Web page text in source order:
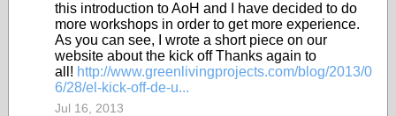
this introduction to AoH and I have decided to do
more workshops in order to get more experience.
As you can see, I wrote a short piece on our
website about the kick off Thanks again to
all! http://www.greenlivingprojects.com/blog/2013/0
6/28/el-kick-off-de-u...
Jul 16, 2013